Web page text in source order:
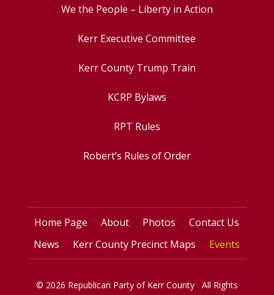
We the People – Liberty in Action
Kerr Executive Committee
Kerr County Trump Train
KCRP Bylaws
RPT Rules
Robert’s Rules of Order
Home Page About Photos
Contact Us
News
Kerr County Precinct Maps Events
© 2026 Republican Party of Kerr County All Rights